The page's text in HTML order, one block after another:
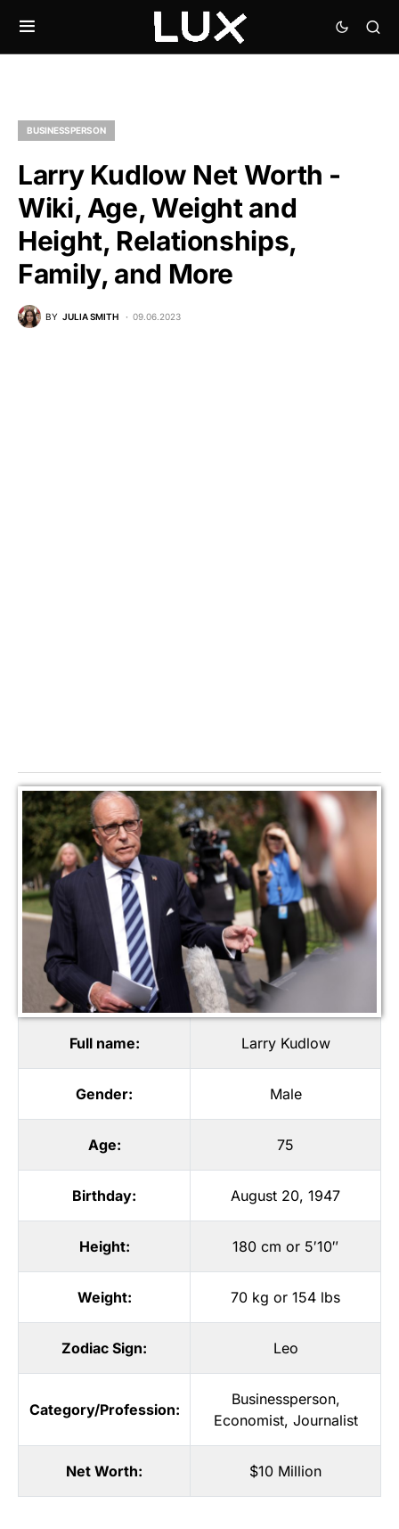
BUSINESSPERSON
Larry Kudlow Net Worth -
Wiki, Age, Weight and
Height, Relationships,
Family, and More
BY JULIA SMITH 09.06.2023
Full name: Larry Kudlow
Gender: Male
Age: 75
Birthday: August 20, 1947
Height: 180 cm or 5′10″
Weight: 70 kg or 154 lbs
Zodiac Sign: Leo
Category/Profession:
Businessperson,
Economist, Journalist
Net Worth: $10 Million